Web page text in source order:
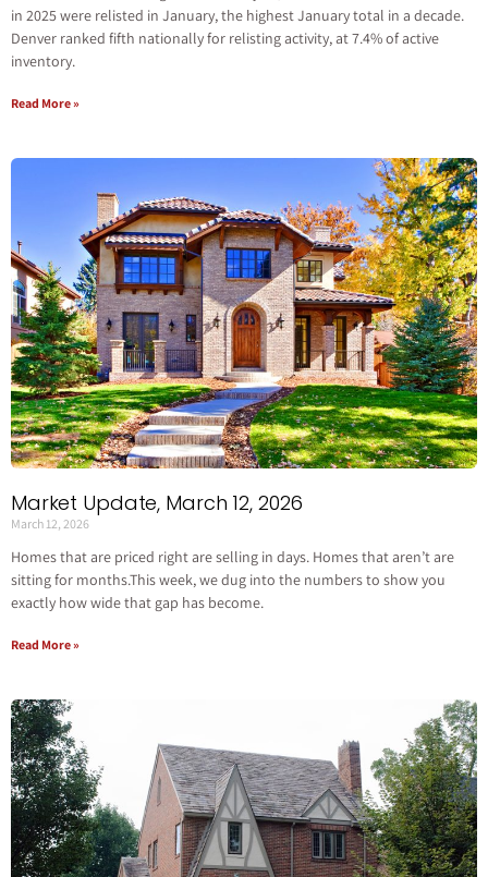
in 2025 were relisted in January, the highest January total in a decade.
Denver ranked fifth nationally for relisting activity, at 7.4% of active
inventory.
Read More »
Market Update, March 12, 2026
March 12, 2026
Homes that are priced right are selling in days. Homes that aren’t are
sitting for months.This week, we dug into the numbers to show you
exactly how wide that gap has become.
Read More »